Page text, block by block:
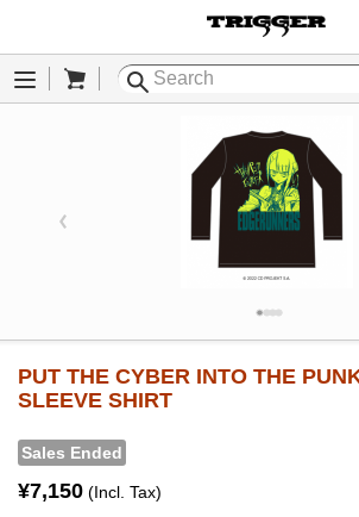
Menu
PUT THE CYBER INTO THE
SLEEVE SHIRT
Sales Ended
¥7,150 (Incl. Tax)